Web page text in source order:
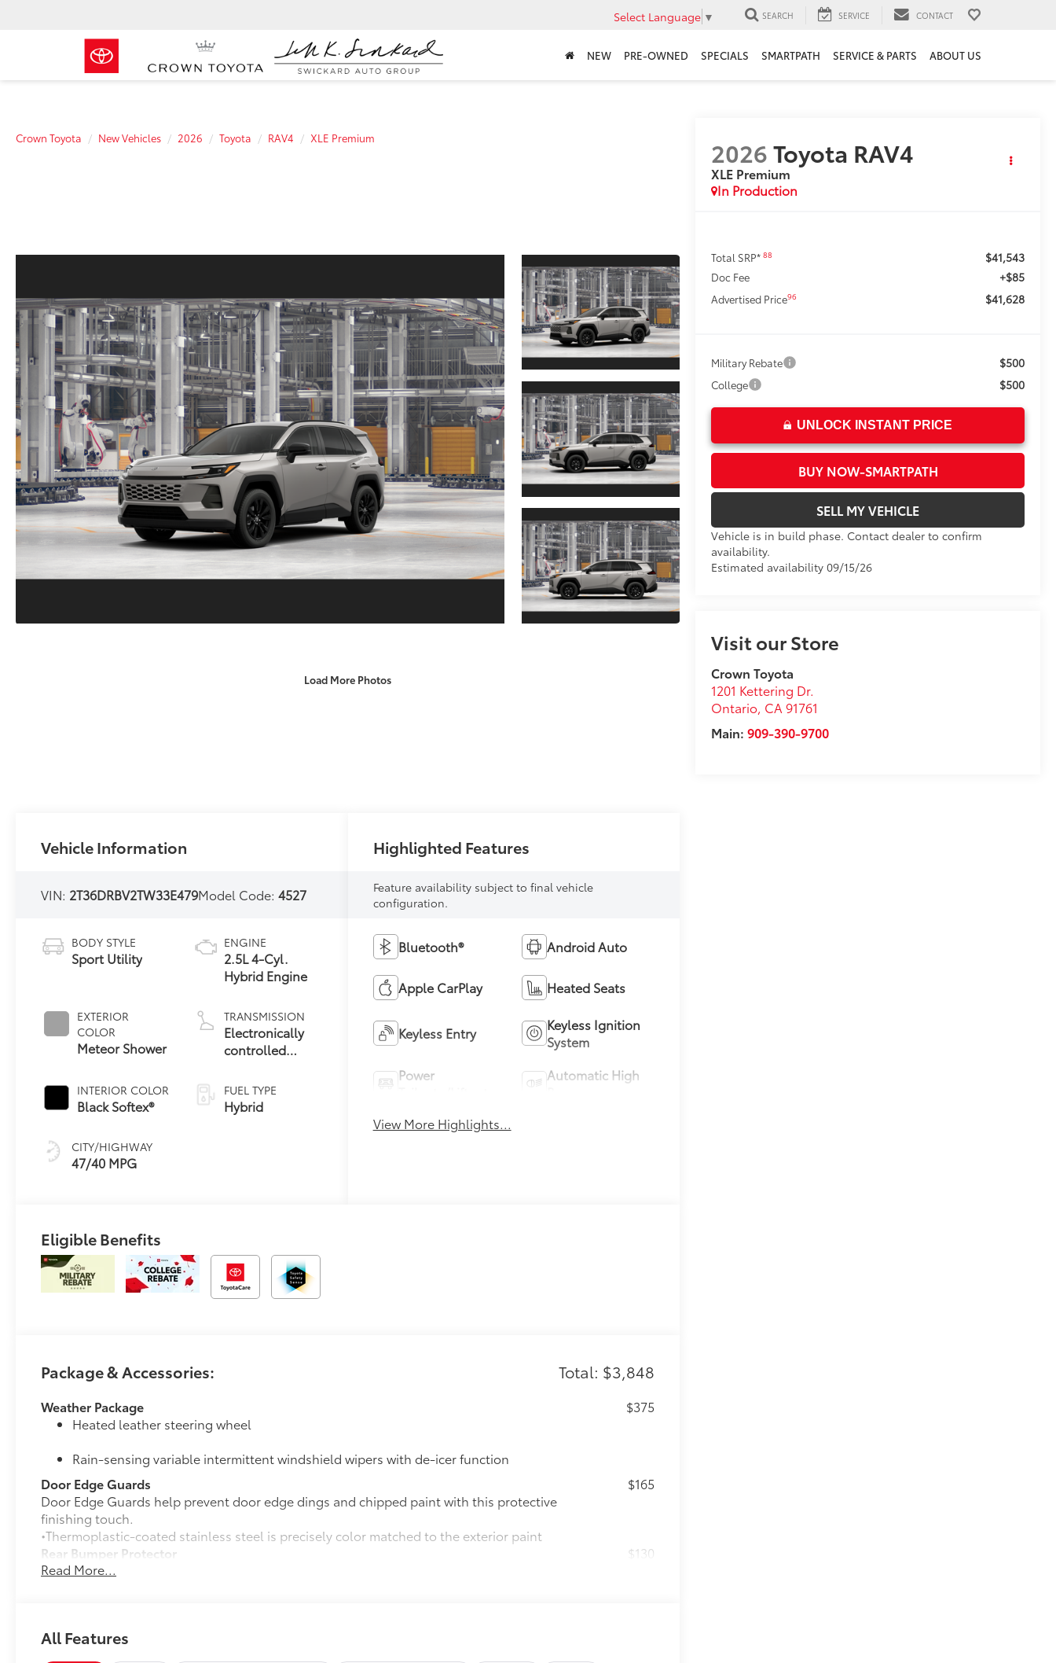
Select Language ▼ SEARCH SERVICE CONTACT
NEW PRE-OWNED SPECIALS SMARTPATH SERVICE & PARTS ABOUT US
Crown Toyota New Vehicles 2026 Toyota RAV4 XLE Premium
Load More Photos
2026Toyota RAV4
XLE Premium
In Production
Total SRP*88 $41,543
Doc Fee +$85
Advertised Price96 $41,628
Military Rebate $500
College $500
UNLOCK INSTANT PRICE
BUY NOW-SMARTPATH
SELL MY VEHICLE
Vehicle is in build phase. Contact dealer to confirm
availability.
Estimated availability 09/15/26
Visit our Store
Crown Toyota
1201 Kettering Dr.
Ontario, CA 91761
Main:909-390-9700
Vehicle Information
VIN: 2T36DRBV2TW33E479Model Code:4527
BODY STYLE
Sport Utility
EXTERIOR
COLOR
Meteor Shower
INTERIOR COLOR
Black Softex®
CITY/HIGHWAY
47/40 MPG
ENGINE
2.5L 4-Cyl.
Hybrid Engine
TRANSMISSION
Electronically
controlled
Variable
Transmission
(ECVT)
FUEL TYPE
Hybrid
Highlighted Features
Feature availability subject to final vehicle
configuration.
Bluetooth® Android Auto
Apple CarPlay Heated Seats
Keyless Entry
Keyless Ignition
System
Power
Automatic High
View More Highlights...
Eligible Benefits
Package & Accessories: Total: $3,848
Weather Package
Heated leather steering wheel
Rain-sensing variable intermittent windshield wipers with de-icer function
$375
Door Edge Guards
Door Edge Guards help prevent door edge dings and chipped paint with this protective
finishing touch.
•Thermoplastic-coated stainless steel is precisely color matched to the exterior paint
$165
Rear Bumper Protector
Rear bumper protector helps keep your rear bumper's top surface free from scrapes and
$130
50 State Emissions
Read More...
All Features